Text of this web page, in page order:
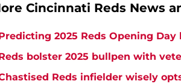
Cincinnati Reds News
2025 Reds Opening
bolster 2025 bullpen with
Reds infielder wisely